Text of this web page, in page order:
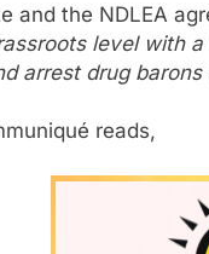
and the NDLEA
level with
arrest drug
reads,